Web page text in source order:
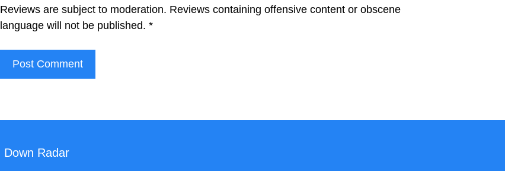
Reviews are subject to moderation. Reviews containing offensive content or obscene
language will not be published. *
Down Radar